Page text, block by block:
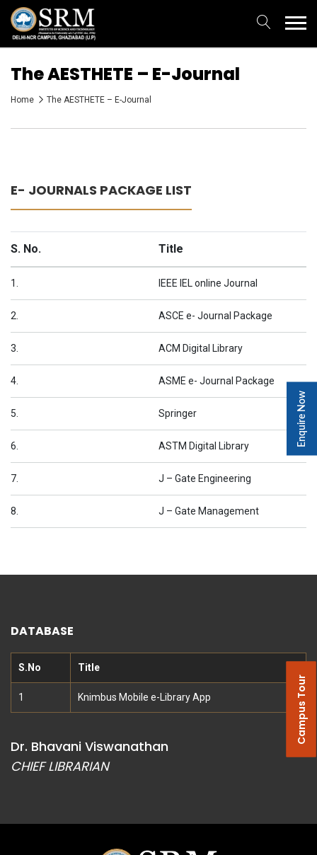
The AESTHETE – E-Journal
Home The AESTHETE – E-Journal
E- JOURNALS PACKAGE LIST
S. No. Title
1. IEEE IEL online Journal
2. ASCE e- Journal Package
3. ACM Digital Library
4. ASME e- Journal Package
5. Springer
6. ASTM Digital Library
7. J – Gate Engineering
8. J – Gate Management
DATABASE
S.No Title
1 Knimbus Mobile e-Library App
Dr. Bhavani Viswanathan
CHIEF LIBRARIAN
Campus Tour
Enquire Now